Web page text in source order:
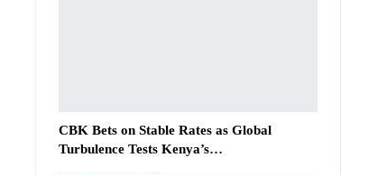
CBK Bets on Stable Rates as Global
Turbulence Tests Kenya’s…